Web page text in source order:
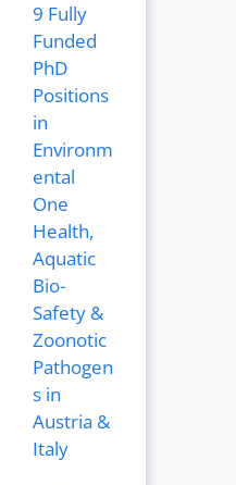
9 Fully
Funded
PhD
Positions
in
Environm
ental
One
Health,
Aquatic
Bio-
Safety &
Zoonotic
Pathogen
s in
Austria &
Italy